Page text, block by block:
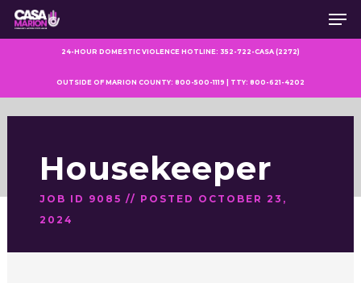
Skip
24-HOUR DOMESTIC VIOLENCE HOTLINE: 352-722-CASA (2272)
OUTSIDE OF MARION COUNTY: 800-500-1119 | TTY: 800-621-4202
Housekeeper
JOB ID 9085 // POSTED OCTOBER 23,
2024